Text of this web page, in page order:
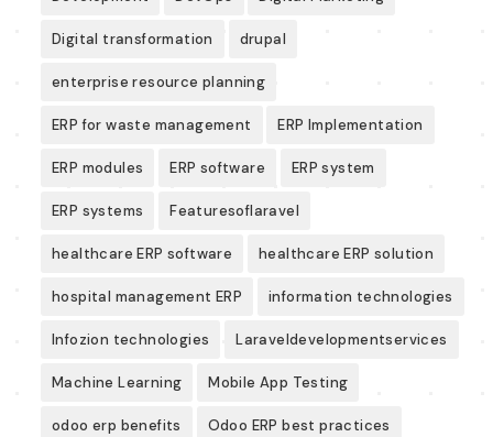
Digital transformation drupal
enterprise resource planning
ERP for waste management ERP Implementation
ERP modules ERP software ERP system
ERP systems Featuresoflaravel
healthcare ERP software healthcare ERP solution
hospital management ERP information technologies
Infozion technologies Laraveldevelopmentservices
Machine Learning Mobile App Testing
odoo erp benefits Odoo ERP best practices